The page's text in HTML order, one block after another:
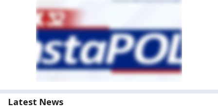
Latest News